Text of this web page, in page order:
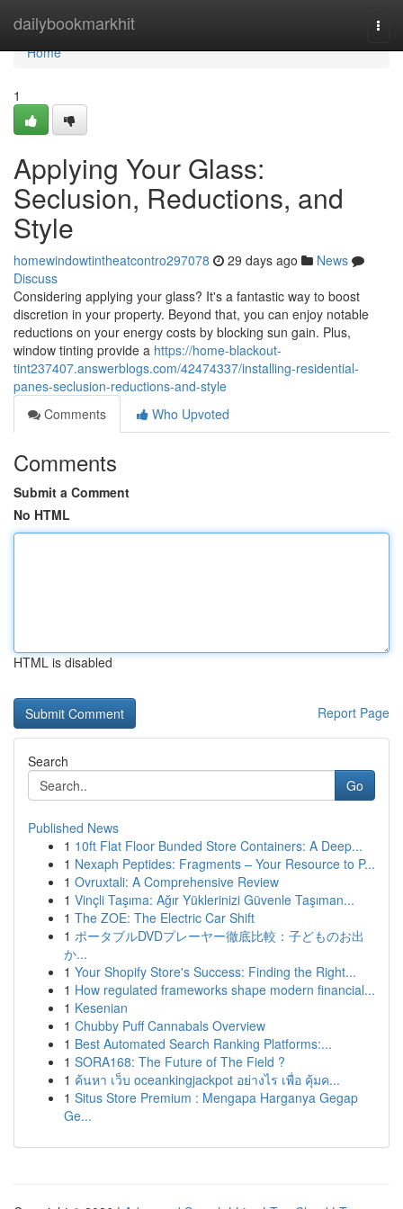
dailybookmarkhit
Home
Home
1
Applying Your Glass:
Seclusion, Reductions, and
Style
homewindowtintheatcontro297078 29 days ago
News
Discuss
Considering applying your glass? It's a fantastic way to boost
discretion in your property. Beyond that, you can enjoy notable
reductions on your energy costs by blocking sun gain. Plus,
window tinting provide a https://home-blackout-
tint237407.answerblogs.com/42474337/installing-residential-
panes-seclusion-reductions-and-style
Comments
Who Upvoted
Comments
Submit a Comment
No HTML
HTML is disabled
Report Page
Search
Go
Published News
1 10ft Flat Floor Bunded Store Containers: A Deep...
1 Nexaph Peptides: Fragments – Your Resource to P...
1 Ovruxtali: A Comprehensive Review
1 Vinçli Taşıma: Ağır Yüklerinizi Güvenle Taşıman...
1 The ZOE: The Electric Car Shift
1 ポータブルDVDプレーヤー徹底比較：子どものお出
か...
1 Your Shopify Store's Success: Finding the Right...
1 How regulated frameworks shape modern financial...
1 Kesenian
1 Chubby Puff Cannabals Overview
1 Best Automated Search Ranking Platforms:...
1 SORA168: The Future of The Field ?
1 ค้นหา เว็บ oceankingjackpot อย่างไร เพื่อ คุ้มค...
1 Situs Store Premium : Mengapa Harganya Gegap
Ge...